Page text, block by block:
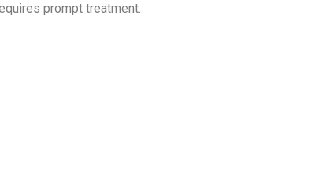
prompt treatment.